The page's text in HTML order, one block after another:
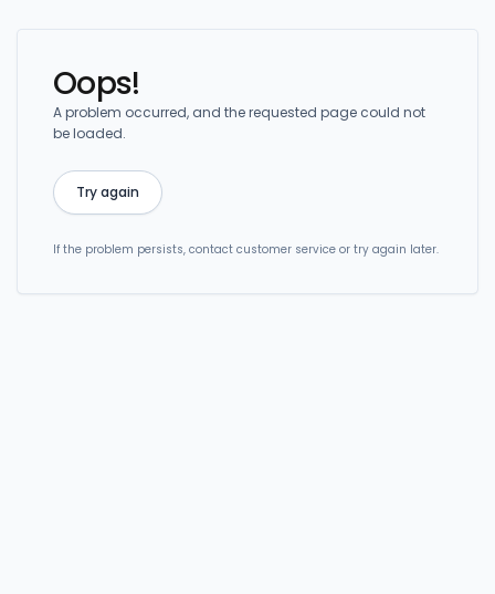
Oops!
A problem occurred, and the requested page could not
be loaded.
Try again
If the problem persists, contact customer service or try again later.